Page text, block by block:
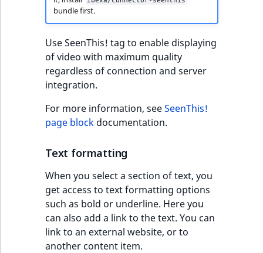
bundle first.
Use SeenThis! tag to enable displaying
of video with maximum quality
regardless of connection and server
integration.
For more information, seeSeenThis!
page block documentation.
Text formatting
When you select a section of text, you
get access to text formatting options
such as bold or underline. Here you
can also add a link to the text. You can
link to an external website, or to
another content item.